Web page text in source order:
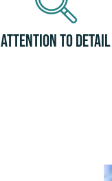
Attention to Detail